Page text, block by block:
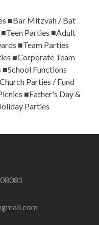
■Bar Mitzvah / Bat
Parties ■Adult
■Team Parties
■Corporate Team
Functions
Parties / Fund
■Father's Day &
Parties